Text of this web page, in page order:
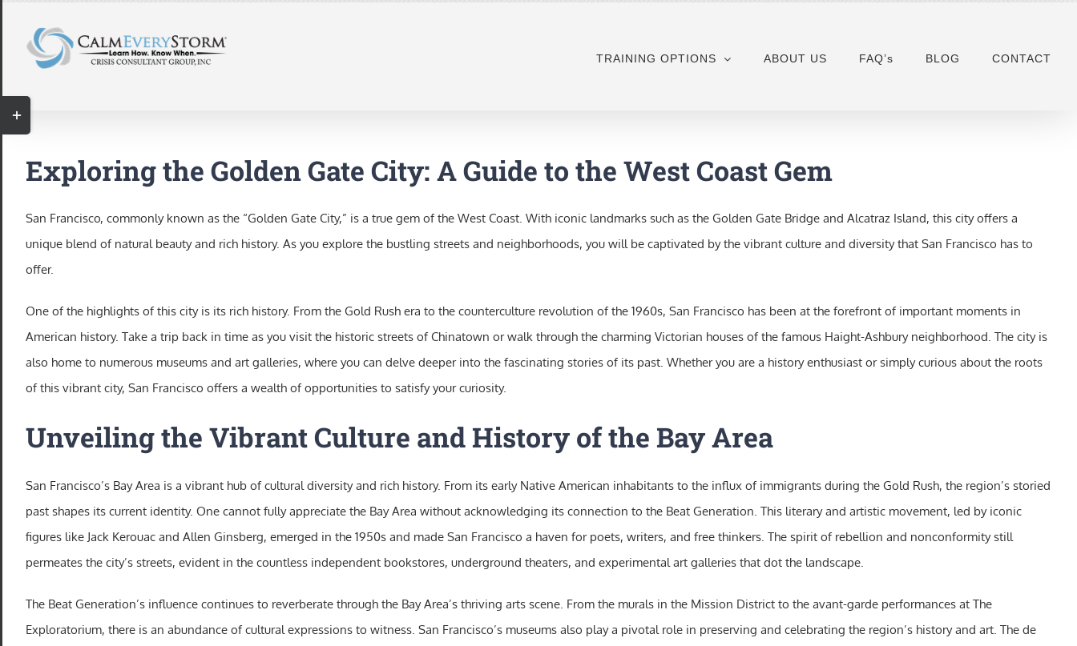
content
TRAINING OPTIONS ABOUT US FAQ’s BLOG CONTACT
Exploring the Golden Gate City: A Guide to the West Coast Gem
San Francisco, commonly known as the “Golden Gate City,” is a true gem of the West Coast. With iconic landmarks such as the Golden Gate Bridge and Alcatraz Island, this city offers a
unique blend of natural beauty and rich history. As you explore the bustling streets and neighborhoods, you will be captivated by the vibrant culture and diversity that San Francisco has to
offer.
One of the highlights of this city is its rich history. From the Gold Rush era to the counterculture revolution of the 1960s, San Francisco has been at the forefront of important moments in
American history. Take a trip back in time as you visit the historic streets of Chinatown or walk through the charming Victorian houses of the famous Haight-Ashbury neighborhood. The city is
also home to numerous museums and art galleries, where you can delve deeper into the fascinating stories of its past. Whether you are a history enthusiast or simply curious about the roots
of this vibrant city, San Francisco offers a wealth of opportunities to satisfy your curiosity.
Unveiling the Vibrant Culture and History of the Bay Area
San Francisco’s Bay Area is a vibrant hub of cultural diversity and rich history. From its early Native American inhabitants to the influx of immigrants during the Gold Rush, the region’s storied
past shapes its current identity. One cannot fully appreciate the Bay Area without acknowledging its connection to the Beat Generation. This literary and artistic movement, led by iconic
figures like Jack Kerouac and Allen Ginsberg, emerged in the 1950s and made San Francisco a haven for poets, writers, and free thinkers. The spirit of rebellion and nonconformity still
permeates the city’s streets, evident in the countless independent bookstores, underground theaters, and experimental art galleries that dot the landscape.
The Beat Generation’s influence continues to reverberate through the Bay Area’s thriving arts scene. From the murals in the Mission District to the avant-garde performances at The
Exploratorium, there is an abundance of cultural expressions to witness. San Francisco’s museums also play a pivotal role in preserving and celebrating the region’s history and art. The de
Toggle
Sliding